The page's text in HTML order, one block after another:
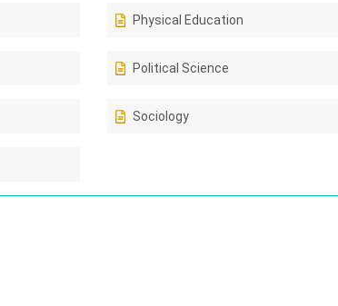
Physical Education
Political Science
Sociology